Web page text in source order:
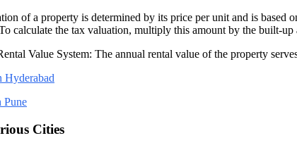
of a property is determined by its price per unit and is based
calculate the tax valuation, multiply this amount by the built-up
Value System: The annual rental value of the property
Hyderabad
Pune
Cities